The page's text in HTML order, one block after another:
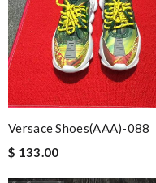
Versace Shoes(AAA)-088
$ 133.00